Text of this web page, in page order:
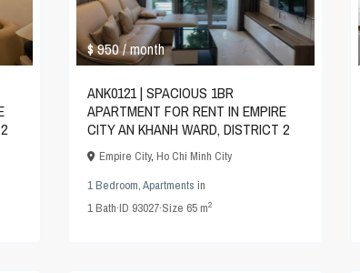
$ 950/ month
ANK0121 | SPACIOUS 1BR
APARTMENT FOR RENT IN EMPIRE
CITY AN KHANH WARD, DISTRICT 2
Empire City, Ho Chi Minh City
1 Bedroom,Apartments in
1Bath·ID 93027·Size 65 m2